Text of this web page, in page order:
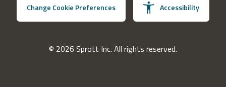
Change Cookie Preferences Accessibility
© 2026 Sprott Inc. All rights reserved.